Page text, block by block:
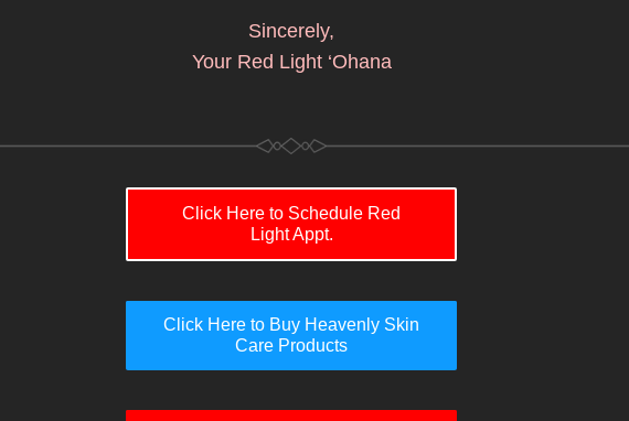
Sincerely,
Your Red Light ‘Ohana
Click Here to Schedule Red
Light Appt.
Click Here to Buy Heavenly Skin
Care Products